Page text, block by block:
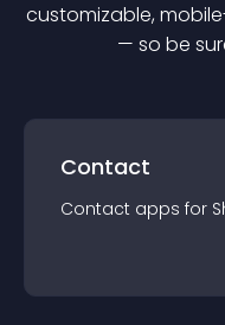
customizable,
— so be
Contact
Contact apps for